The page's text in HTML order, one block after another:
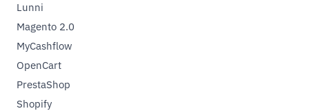
Lunni
Magento 2.0
MyCashflow
OpenCart
PrestaShop
Shopify